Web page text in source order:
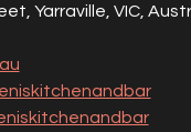
Yarraville, VIC,